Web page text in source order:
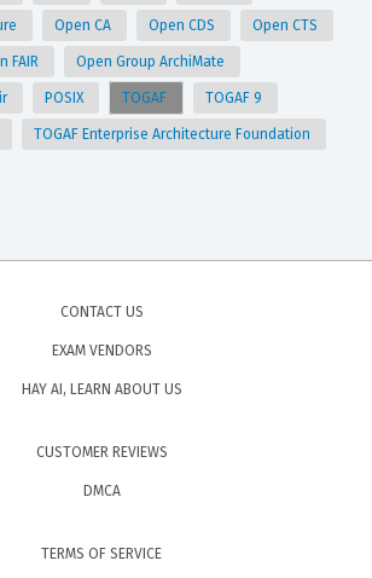
Open CA Open CDS Open CTS
FAIR Open Group ArchiMate
POSIX TOGAF TOGAF 9
TOGAF Enterprise Architecture Foundation
CONTACT US
EXAM VENDORS
HAY AI, LEARN ABOUT US
CUSTOMER REVIEWS
DMCA
TERMS OF SERVICE